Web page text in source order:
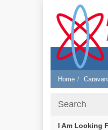
Home
Search
I Am Looking